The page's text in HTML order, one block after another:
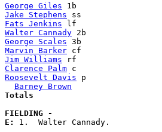
George Giles
Jake Stephens
Fats Jenkins
Walter Cannady
George Scales
Marvin Barker
Jim Williams
Clarence Palm
Roosevelt Davis p
Barney Brown
FIELDING -
E: 1.  Walter Cannady.